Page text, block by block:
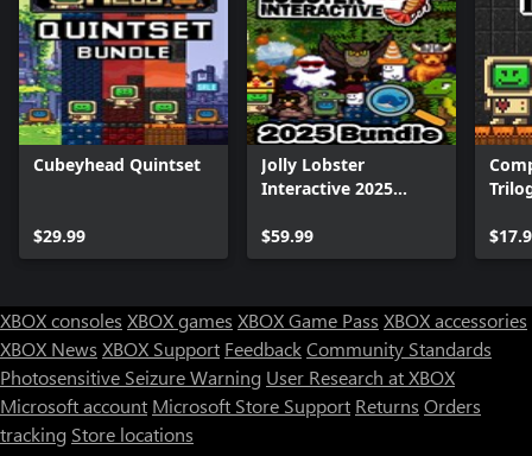
Cubeyhead Quintset
$29.99
Jolly Lobster
Interactive 2025
$59.99
XBOX consoles XBOX games XBOX Game Pass XBOX accessories
XBOX News XBOX Support FeedbackCommunity Standards
Photosensitive Seizure Warning User Research at XBOX
Microsoft account Microsoft Store Support Returns Orders
tracking Store locations